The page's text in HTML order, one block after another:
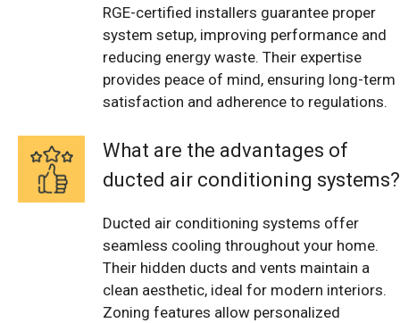
RGE-certified installers guarantee proper
system setup, improving performance and
reducing energy waste. Their expertise
provides peace of mind, ensuring long-term
satisfaction and adherence to regulations.
What are the advantages of
ducted air conditioning systems?
Ducted air conditioning systems offer
seamless cooling throughout your home.
Their hidden ducts and vents maintain a
clean aesthetic, ideal for modern interiors.
Zoning features allow personalized